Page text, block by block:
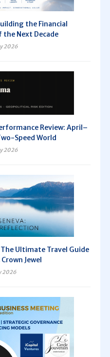
the Financial
Next Decade
2026
Review: April–
Speed World
2026
The Ultimate Travel Guide
Jewel
2026